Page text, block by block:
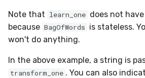
RMSLE
ROCAUC
Skew
Sum
Note that learn_one does not
because BagOfWords is stateless.
won't do anything.
In the above example, a string is
transform_one . You can also